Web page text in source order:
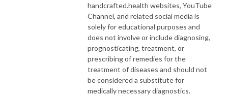
handcrafted.health websites, YouTube
Channel, and related social media is
solely for educational purposes and
does not involve or include diagnosing,
prognosticating, treatment, or
prescribing of remedies for the
treatment of diseases and should not
be considered a substitute for
medically necessary diagnostics.